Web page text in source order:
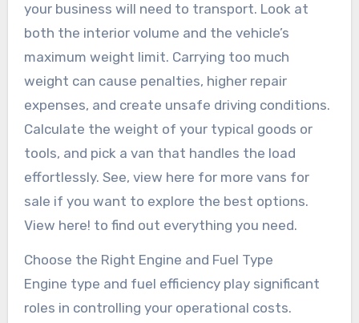
your business will need to transport. Look at
both the interior volume and the vehicle’s
maximum weight limit. Carrying too much
weight can cause penalties, higher repair
expenses, and create unsafe driving conditions.
Calculate the weight of your typical goods or
tools, and pick a van that handles the load
effortlessly. See, view here for more vans for
sale if you want to explore the best options.
View here! to find out everything you need.
Choose the Right Engine and Fuel Type
Engine type and fuel efficiency play significant
roles in controlling your operational costs.